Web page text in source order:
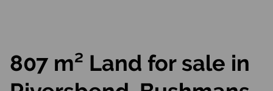
807 m² Land for sale in